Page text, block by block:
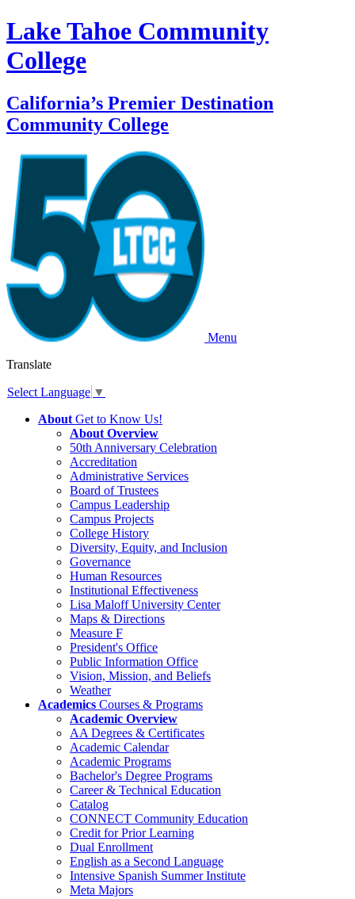
Lake Tahoe Community
College
California’s Premier Destination
Community College
Menu
Translate
Select Language ▼
About Get to Know Us!
About Overview
50th Anniversary Celebration
Accreditation
Administrative Services
Board of Trustees
Campus Leadership
Campus Projects
College History
Diversity, Equity, and Inclusion
Governance
Human Resources
Institutional Effectiveness
Lisa Maloff University Center
Maps & Directions
Measure F
President's Office
Public Information Office
Vision, Mission, and Beliefs
Weather
Academics Courses & Programs
Academic Overview
AA Degrees & Certificates
Academic Calendar
Academic Programs
Bachelor's Degree Programs
Career & Technical Education
Catalog
CONNECT Community Education
Credit for Prior Learning
Dual Enrollment
English as a Second Language
Intensive Spanish Summer Institute
Meta Majors